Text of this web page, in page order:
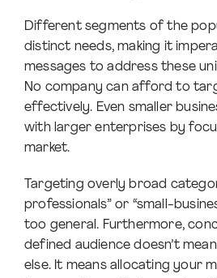
Different segments of the
distinct needs, making it
messages to address these
No company can afford to
effectively. Even smaller
with larger enterprises by
market.
Targeting overly broad
professionals” or “small-
too general. Furthermore,
defined audience doesn’t
else. It means allocating your